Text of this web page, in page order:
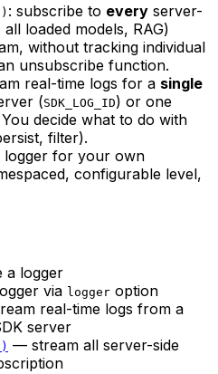
: subscribe to every server-
loaded models, RAG)
without tracking individual
unsubscribe function.
real-time logs for a single
(SDK_LOG_ID) or one
decide what to do with
filter).
logger for your own
configurable level,
logger
via logger option
real-time logs from a
server
— stream all server-side